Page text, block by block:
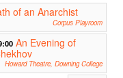
of an Anarchist
Corpus Playroom
An Evening of
Howard Theatre, Downing College